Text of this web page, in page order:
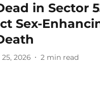
in Sector
Sex-
2026 2 min read